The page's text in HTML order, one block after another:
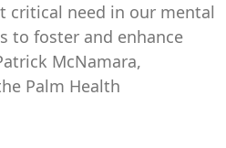
critical need in our mental
to foster and enhance
McNamara,
Palm Health